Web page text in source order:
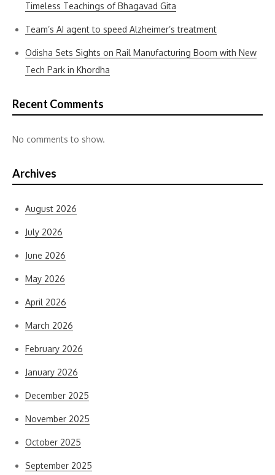
Timeless Teachings of Bhagavad Gita
Team’s AI agent to speed Alzheimer’s treatment
Odisha Sets Sights on Rail Manufacturing Boom with New
Tech Park in Khordha
Recent Comments
No comments to show.
Archives
August 2026
July 2026
June 2026
May 2026
April 2026
March 2026
February 2026
January 2026
December 2025
November 2025
October 2025
September 2025